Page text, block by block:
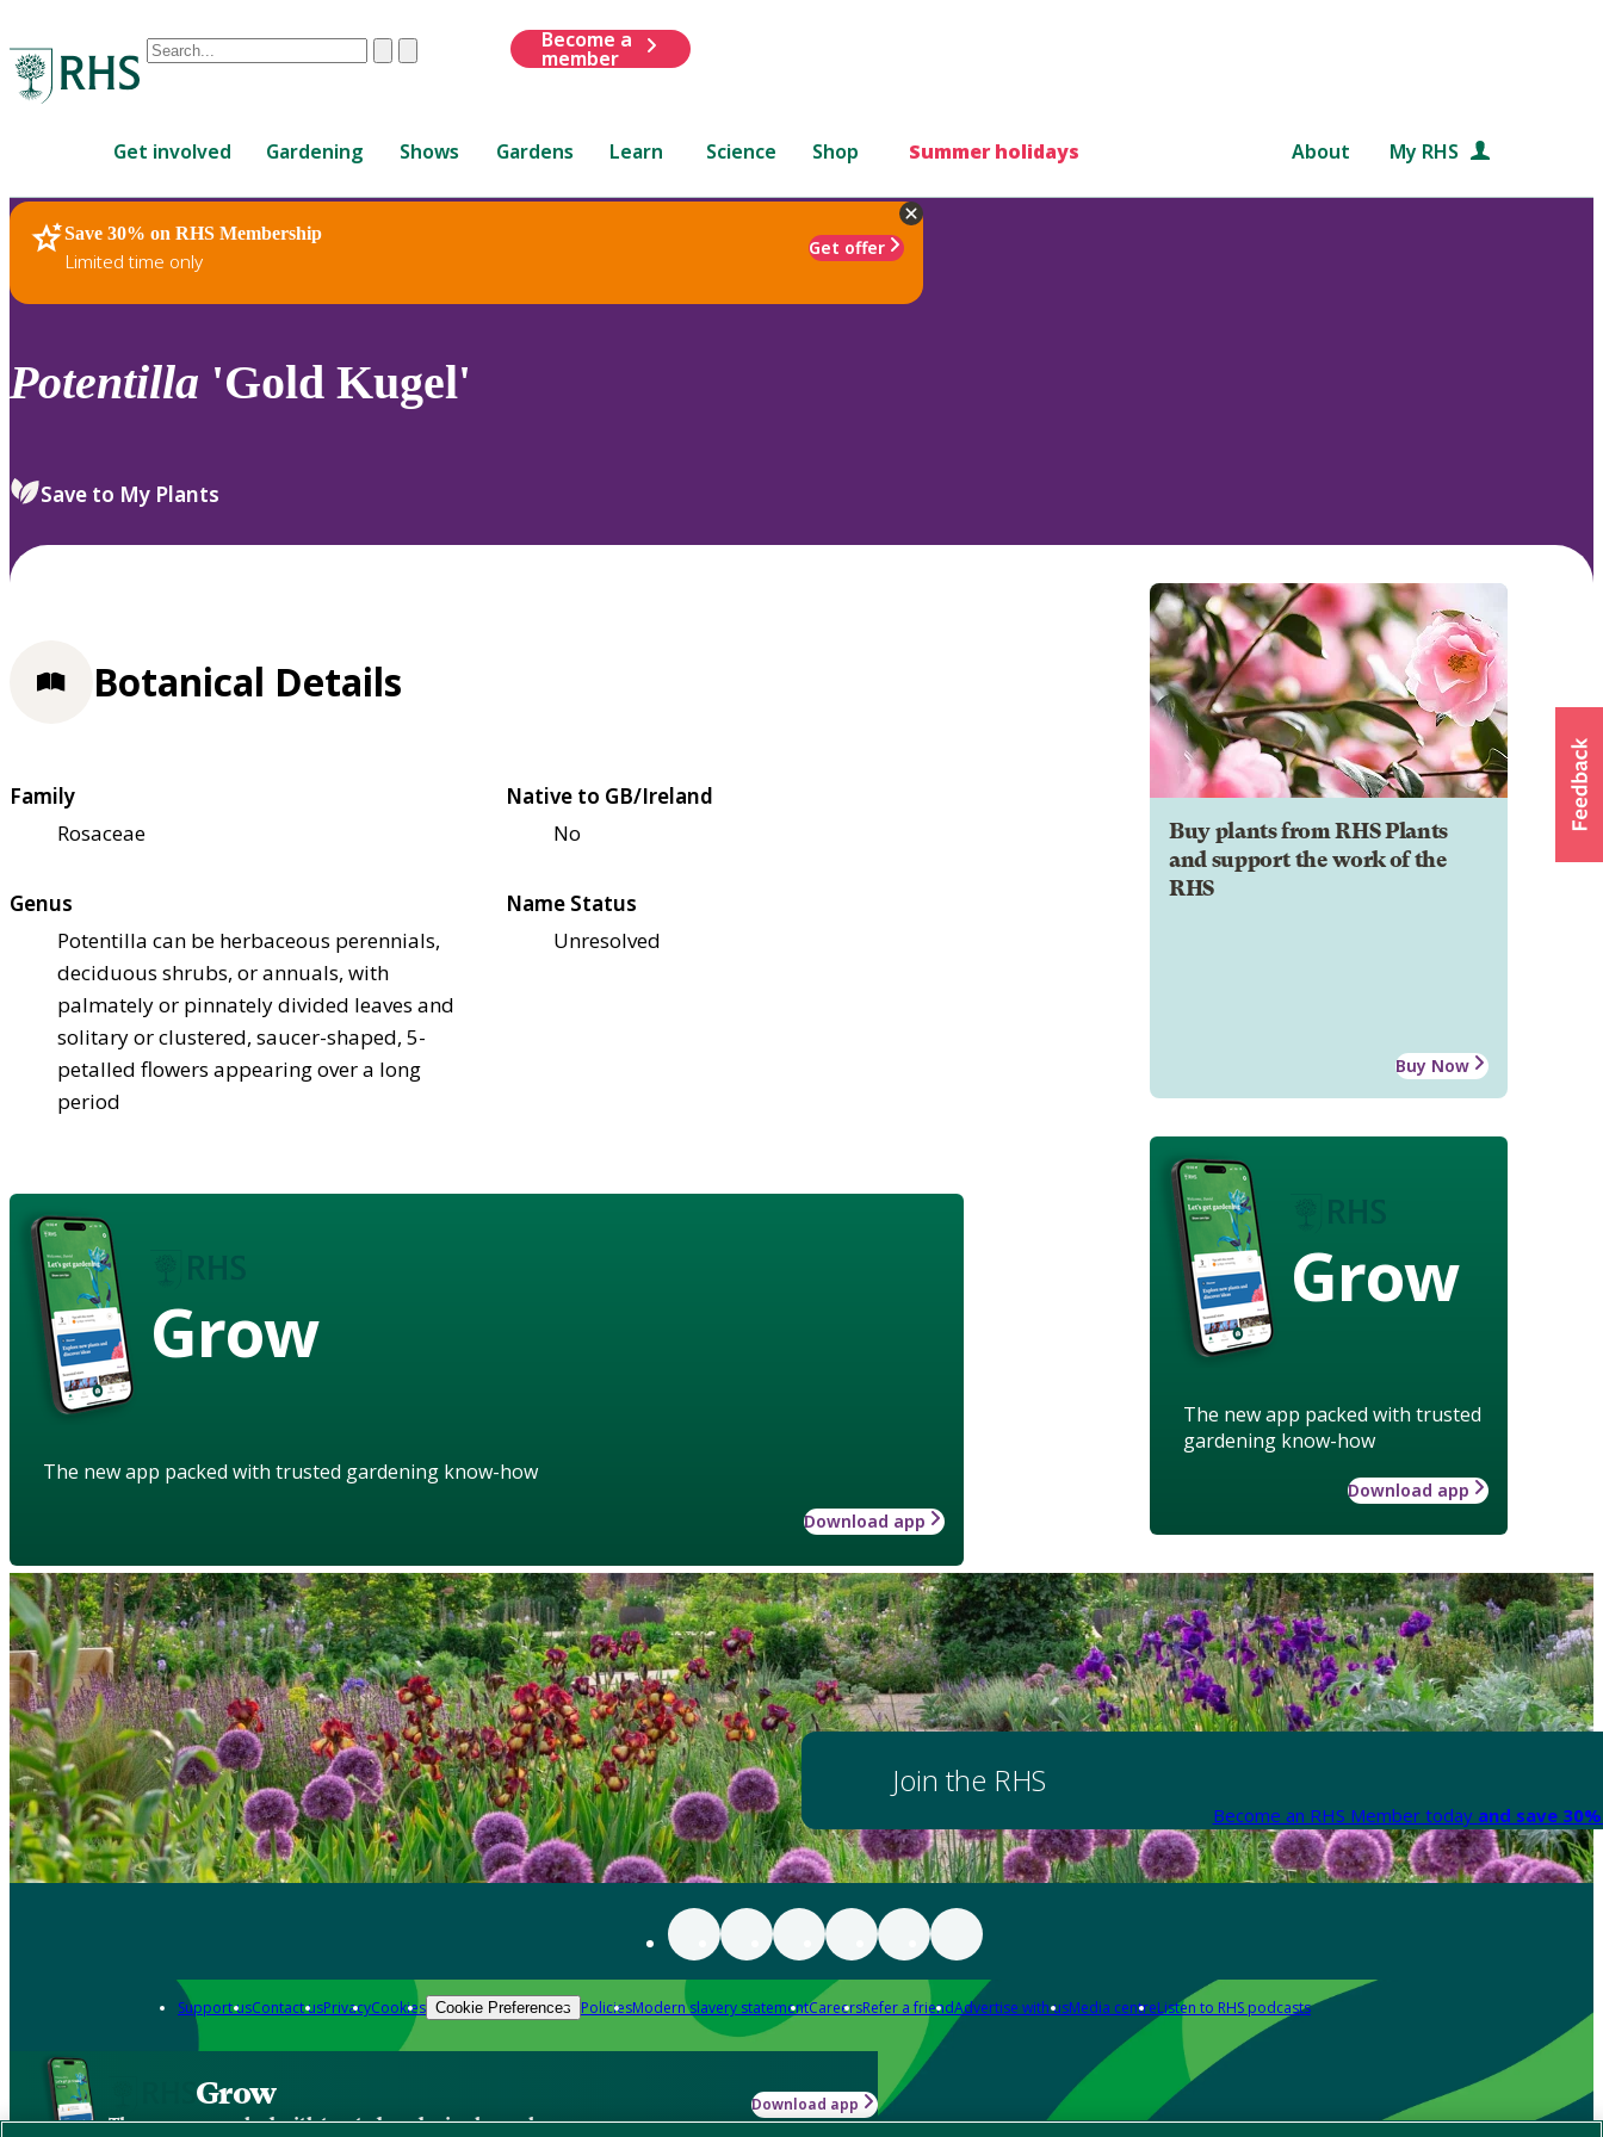
Conduct
are
up
and
down
to
review
select.
ClearSubmit
Become a
member
Get involved Gardening Shows Gardens Learn Science Shop Summer holidays About My RHS
Save 30% on RHS Membership
Limited time only
Get offer
RHS Home Plants
Potentilla 'Gold Kugel'
Save to My Plants
Buy plants from RHS Plants
and support the work of the
RHS
Buy Now
Grow
The new app packed with trusted
gardening know-how
Download app
Botanical Details
Family
Rosaceae
Native to GB/Ireland
No
Genus
Potentilla can be herbaceous perennials,
deciduous shrubs, or annuals, with
palmately or pinnately divided leaves and
solitary or clustered, saucer-shaped, 5-
petalled flowers appearing over a long
period
Name Status
Unresolved
Grow
The new app packed with trusted gardening know-how
Download app
Join the RHS
Become an RHS Member today and save
Support usContact usPrivacyCookies Cookie Preferences PoliciesModern slavery statementCareersRefer a friendAdvertise with usMedia centreListen to RHS podcasts
Grow
The new app packed with trusted gardening know-how
Download app